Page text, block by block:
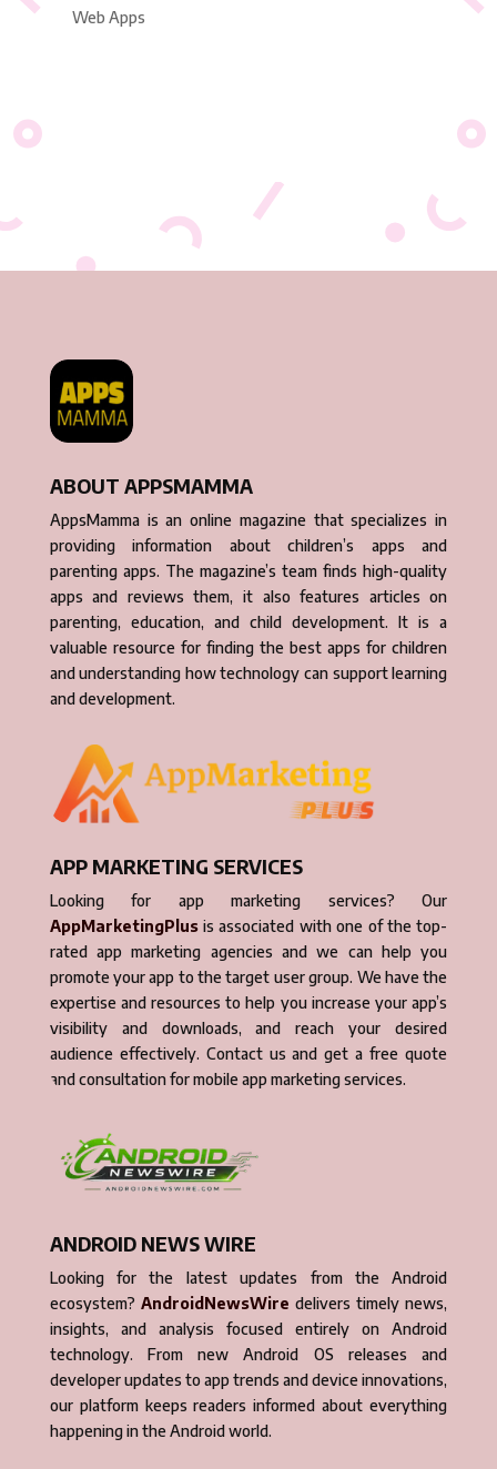
Web Apps
ABOUT APPSMAMMA
AppsMamma is an online magazine that specializes in
providing information about children’s apps and
parenting apps. The magazine’s team finds high-quality
apps and reviews them, it also features articles on
parenting, education, and child development. It is a
valuable resource for finding the best apps for children
and understanding how technology can support learning
and development.
APP MARKETING SERVICES
Looking for app marketing services? Our
AppMarketingPlusis associated with one of the top-
rated app marketing agencies and we can help you
promote your app to the target user group. We have the
expertise and resources to help you increase your app’s
visibility and downloads, and reach your desired
audience effectively. Contact us and get a free quote
and consultation for mobile app marketing services.
ANDROID NEWS WIRE
Looking for the latest updates from the Android
ecosystem? AndroidNewsWire delivers timely news,
insights, and analysis focused entirely on Android
technology. From new Android OS releases and
developer updates to app trends and device innovations,
our platform keeps readers informed about everything
happening in the Android world.